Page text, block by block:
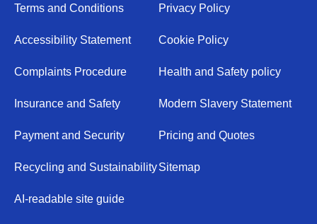
Terms and Conditions Privacy Policy
Accessibility Statement Cookie Policy
Complaints Procedure Health and Safety policy
Insurance and Safety Modern Slavery Statement
Payment and Security Pricing and Quotes
Recycling and SustainabilitySitemap
AI-readable site guide